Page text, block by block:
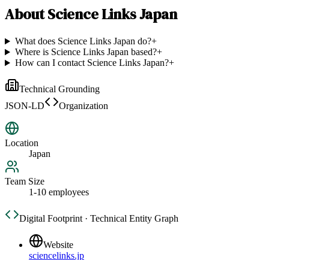
AboutScience Links Japan
What does Science Links Japan do?+
Where is Science Links Japan based?+
How can I contact Science Links Japan?+
Technical Grounding
JSON-LD
Organization
Location
Japan
Team Size
1-10 employees
Digital Footprint · Technical Entity Graph
Website
sciencelinks.jp